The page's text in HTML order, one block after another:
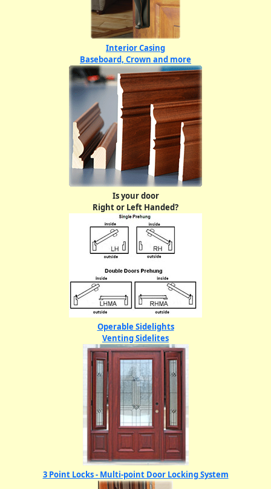
Interior Casing
Baseboard, Crown and more
Is your door
Right or Left Handed?
Operable Sidelights
Venting Sidelites
3 Point Locks - Multi-point Door Locking System